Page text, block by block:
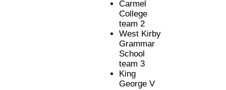
Carmel
College
team 2
West Kirby
Grammar
School
team 3
King
George V